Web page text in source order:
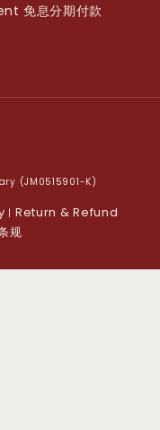
免息分期付款
(JM0515901-K)
| Return & Refund
规